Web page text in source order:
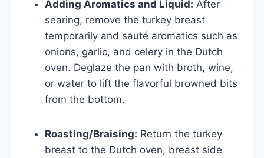
Adding Aromatics and Liquid: After
searing, remove the turkey breast
temporarily and sauté aromatics such as
onions, garlic, and celery in the Dutch
oven. Deglaze the pan with broth, wine,
or water to lift the flavorful browned bits
from the bottom.
Roasting/Braising: Return the turkey
breast to the Dutch oven, breast side